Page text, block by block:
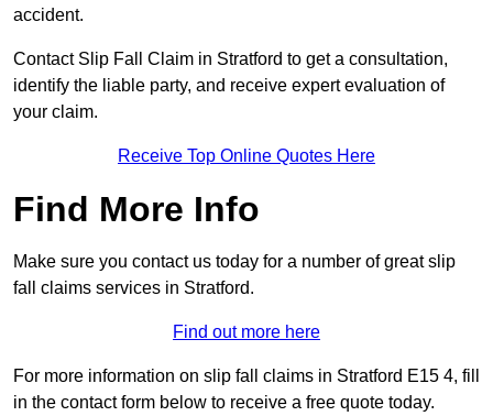
accident.
Contact Slip Fall Claim in Stratford to get a consultation,
identify the liable party, and receive expert evaluation of
your claim.
Receive Top Online Quotes Here
Find More Info
Make sure you contact us today for a number of great slip
fall claims services in Stratford.
Find out more here
For more information on slip fall claims in Stratford E15 4, fill
in the contact form below to receive a free quote today.